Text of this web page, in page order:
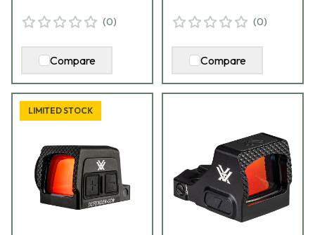
(0)
Compare
(0)
Compare
LIMITED STOCK